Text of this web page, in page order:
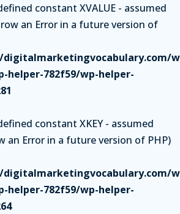
constant XVALUE - assumed
an Error in a future version of
helper-782f59/wp-helper-
constant XKEY - assumed
an Error in a future version of PHP)
helper-782f59/wp-helper-